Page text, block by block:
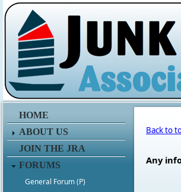
HOME
ABOUT US
JOIN THE JRA
FORUMS
General Forum (P)
Back to
Any